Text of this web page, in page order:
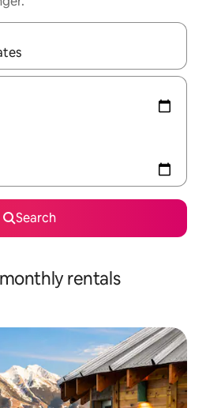
navigate with up and down arrow
Search
rentals